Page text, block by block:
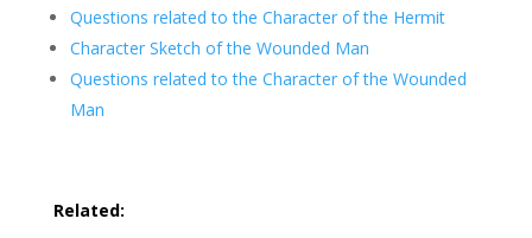
Questions related to the Character of the Hermit
Character Sketch of the Wounded Man
Questions related to the Character of the Wounded
Man
Related: